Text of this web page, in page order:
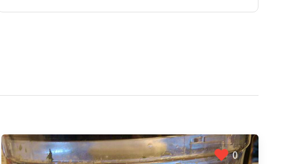
0